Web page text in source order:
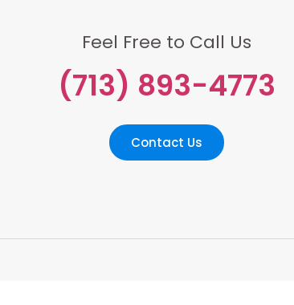
Feel Free to Call Us
(713) 893-4773
Contact Us